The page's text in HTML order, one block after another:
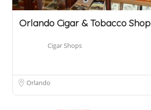
Orlando Cigar & Tobacco Shop
Cigar Shops
Orlando